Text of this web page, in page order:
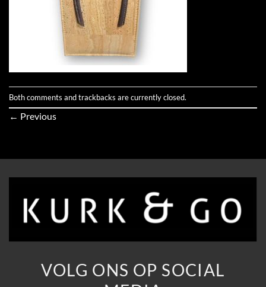
Both comments and trackbacks are currently closed.
← Previous
VOLG ONS OP SOCIAL